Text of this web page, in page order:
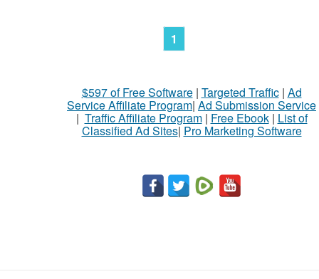
1
$597 of Free Software| Targeted Traffic| Ad
Service Affiliate Program| Ad Submission Service
| Traffic Affiliate Program| Free Ebook| List of
Classified Ad Sites| Pro Marketing Software